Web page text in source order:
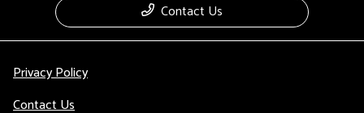
Contact Us
Privacy Policy
Contact Us